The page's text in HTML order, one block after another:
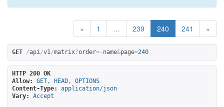
« 1 … 239 240 241 »
GET /api/v1/matrix?order=- name&page=240
HTTP 200 OK
Allow:
GET, HEAD, OPTIONS
Content-Type:
application/json
Vary:
Accept